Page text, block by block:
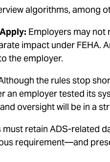
algorithms, among
Employers may not
impact under FEHA.
the employer.
the rules stop
an employer tested its
oversight will be in a
must retain ADS-related
requirement—and